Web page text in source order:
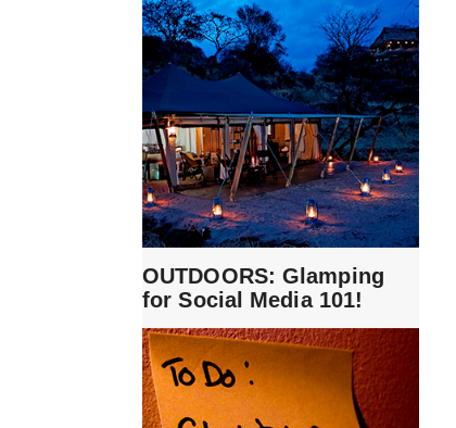
OUTDOORS: Glamping
for Social Media 101!